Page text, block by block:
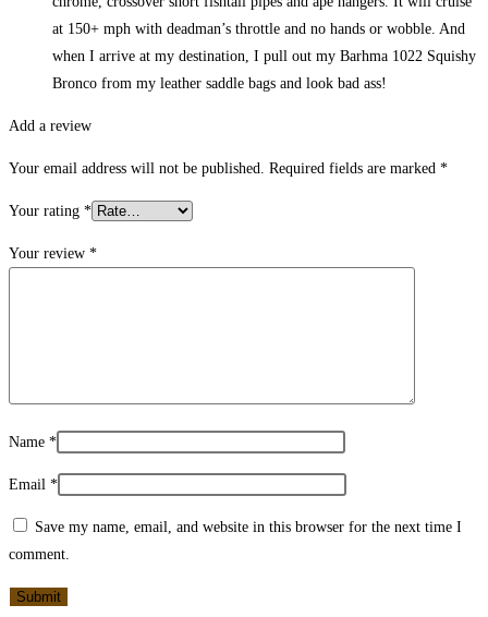
at 150+ mph with deadman’s throttle and no hands or wobble. And
when I arrive at my destination, I pull out my Barhma 1022 Squishy
Bronco from my leather saddle bags and look bad ass!
Add a review
Your email address will not be published. Required fields are marked *
Your rating *
Your review *
Name *
Email *
Save my name, email, and website in this browser for the next time I
comment.